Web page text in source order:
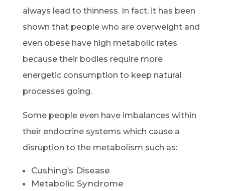
always lead to thinness. In fact, it has been
shown that people who are overweight and
even obese have high metabolic rates
because their bodies require more
energetic consumption to keep natural
processes going.
Some people even have imbalances within
their endocrine systems which cause a
disruption to the metabolism such as:
Cushing’s Disease
Metabolic Syndrome